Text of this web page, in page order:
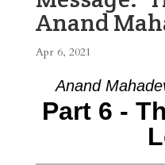
Anand
Apr 6, 2021
Anand
Part 6 -